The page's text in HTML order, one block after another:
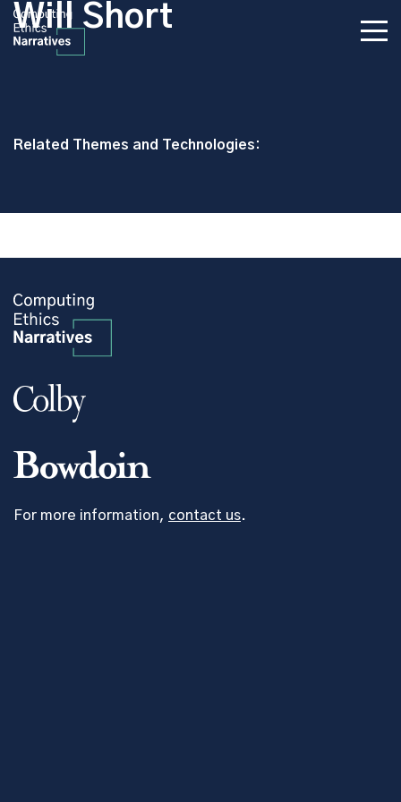
Will Short
Related Themes and Technologies:
For more information, contact us.